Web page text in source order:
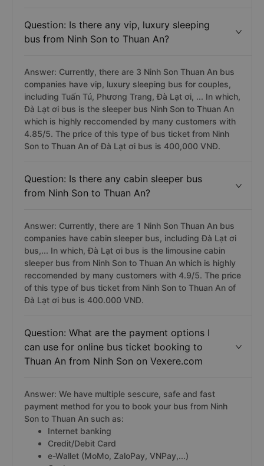
Question: Is there any vip, luxury sleeping
bus from Ninh Son to Thuan An?
Answer: Currently, there are 3 Ninh Son Thuan An bus
companies have vip, luxury sleeping bus for couples,
including Tuấn Tú, Phương Trang, Đà Lạt ơi, ... In which,
Đà Lạt ơi bus is the sleeper bus Ninh Son to Thuan An
which is highly reccomended by many customers with
4.85/5. The price of this type of bus ticket from Ninh
Son to Thuan An of Đà Lạt ơi bus is 400,000 VNĐ.
Question: Is there any cabin sleeper bus
from Ninh Son to Thuan An?
Answer: Currently, there are 1 Ninh Son Thuan An bus
companies have cabin sleeper bus, including Đà Lạt ơi
bus,... In which, Đà Lạt ơi bus is the limousine cabin
sleeper bus from Ninh Son to Thuan An which is highly
reccomended by many customers with 4.9/5. The price
of this type of bus ticket from Ninh Son to Thuan An of
Đà Lạt ơi bus is 400.000 VND.
Question: What are the payment options I
can use for online bus ticket booking to
Thuan An from Ninh Son on Vexere.com
Answer: We have multiple sescure, safe and fast
payment method for you to book your bus from Ninh
Son to Thuan An such as:
Internet banking
Credit/Debit Card
e-Wallet (MoMo, ZaloPay, VNPay,...)